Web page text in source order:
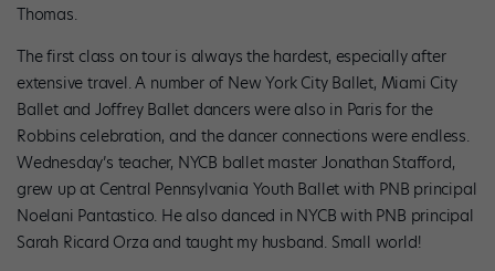
Thomas.
The first class on tour is always the hardest, especially after
extensive travel. A number of New York City Ballet, Miami City
Ballet and Joffrey Ballet dancers were also in Paris for the
Robbins celebration, and the dancer connections were endless.
Wednesday’s teacher, NYCB ballet master Jonathan Stafford,
grew up at Central Pennsylvania Youth Ballet with PNB principal
Noelani Pantastico. He also danced in NYCB with PNB principal
Sarah Ricard Orza and taught my husband. Small world!